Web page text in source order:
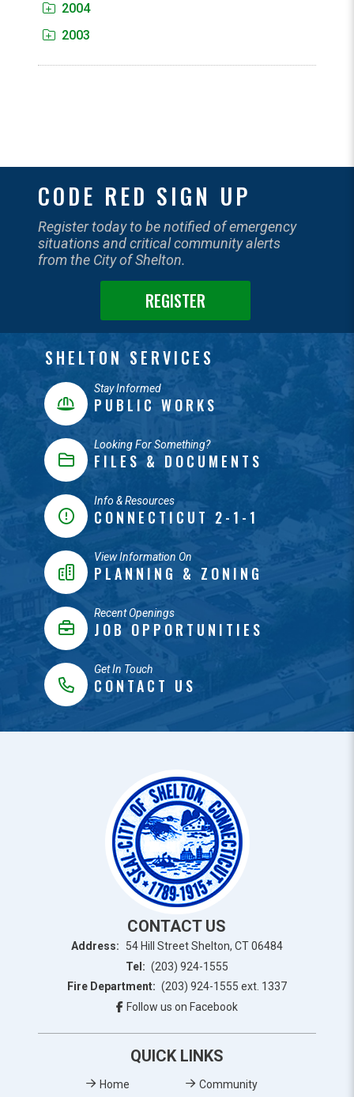
2004
2003
CODE RED SIGN UP
Register today to be notified of emergency
situations and critical community alerts
from the City of Shelton.
REGISTER
SHELTON SERVICES
Stay Informed
PUBLIC WORKS
Looking For Something?
FILES & DOCUMENTS
Info & Resources
CONNECTICUT 2-1-1
View Information On
PLANNING & ZONING
Recent Openings
JOB OPPORTUNITIES
Get In Touch
CONTACT US
CONTACT US
Address:
54 Hill Street Shelton, CT 06484
Tel: (203) 924-1555
Fire Department: (203) 924-1555 ext. 1337
Follow us on Facebook
QUICK LINKS
Home Community